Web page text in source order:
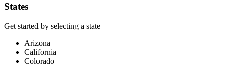
States
Get started by selecting a state
Arizona
California
Colorado